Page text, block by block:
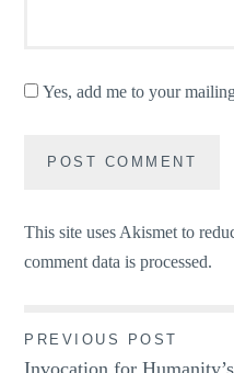
Yes, add me to your
This site uses Akismet to
comment data is processed.
Post
PREVIOUS POST